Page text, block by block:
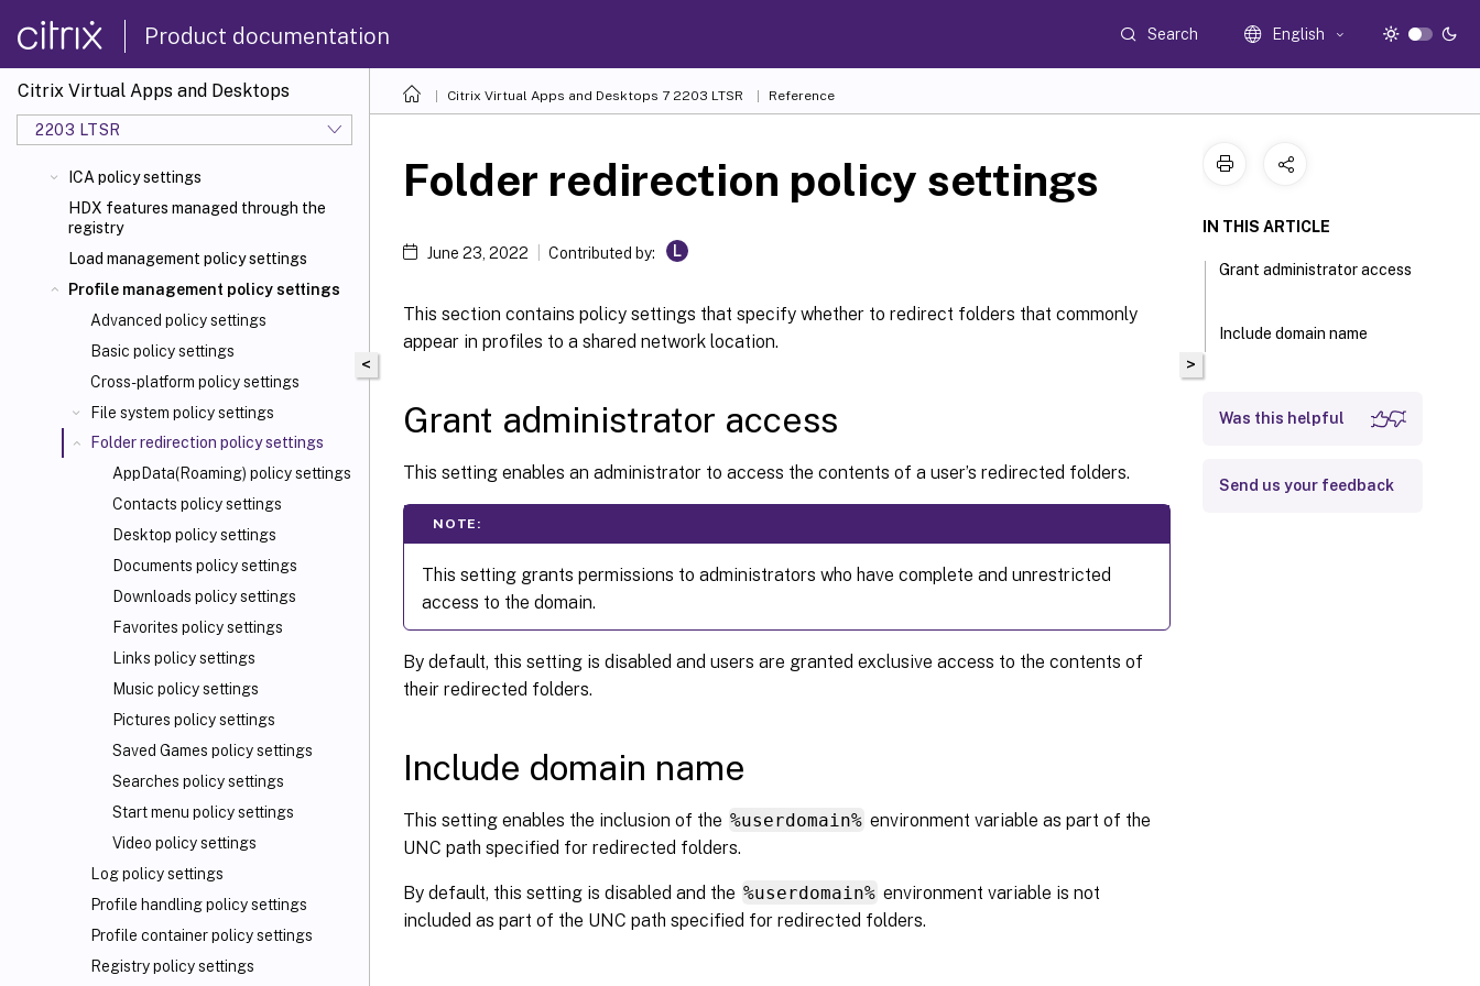
Product documentation Search English
Citrix Virtual Apps and Desktops
2203 LTSR
ICA policy settings
HDX features managed through the
registry
Load management policy settings
Profile management policy settings
Advanced policy settings
Basic policy settings
Cross-platform policy settings
File system policy settings
Folder redirection policy settings
AppData(Roaming) policy settings
Contacts policy settings
Desktop policy settings
Documents policy settings
Downloads policy settings
Favorites policy settings
Links policy settings
Music policy settings
Pictures policy settings
Saved Games policy settings
Searches policy settings
Start menu policy settings
Video policy settings
Log policy settings
Profile handling policy settings
Profile container policy settings
Registry policy settings
Citrix Virtual Apps and Desktops 7 2203 LTSR Reference
<
Folder redirection policy settings
June 23, 2022 Contributed by: L
This section contains policy settings that specify whether to redirect folders that commonly
appear in profiles to a shared network location.
Grant administrator access
This setting enables an administrator to access the contents of a user’s redirected folders.
NOTE:
This setting grants permissions to administrators who have complete and unrestricted
access to the domain.
By default, this setting is disabled and users are granted exclusive access to the contents of
their redirected folders.
Include domain name
This setting enables the inclusion of the %userdomain% environment variable as part of the
UNC path specified for redirected folders.
By default, this setting is disabled and the %userdomain% environment variable is not
included as part of the UNC path specified for redirected folders.
>
IN THIS ARTICLE
Grant administrator access
Include domain name
Was this helpful
Send us your feedback